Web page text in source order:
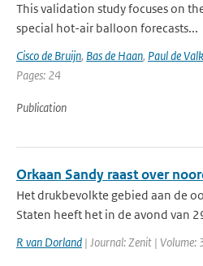
This validation study focuses on
special hot-air balloon forecasts...
Cisco de Bruijn, Bas de Haan, Paul de Valk
Pages: 24
Publication
Orkaan Sandy raast over
Het drukbevolkte gebied aan de
Staten heeft het in de avond van
R van Dorland | Journal: Zenit |